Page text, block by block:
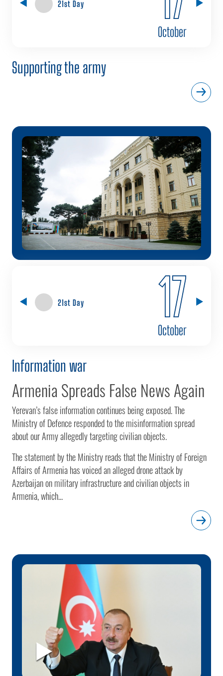
21st Day
October
Supporting the army
21st Day 17
October
Information war
Armenia Spreads False News Again
Yerevan’s false information continues being exposed. The
Ministry of Defence responded to the misinformation spread
about our Army allegedly targeting civilian objects.
The statement by the Ministry reads that the Ministry of Foreign
Affairs of Armenia has voiced an alleged drone attack by
Azerbaijan on military infrastructure and civilian objects in
Armenia, which...